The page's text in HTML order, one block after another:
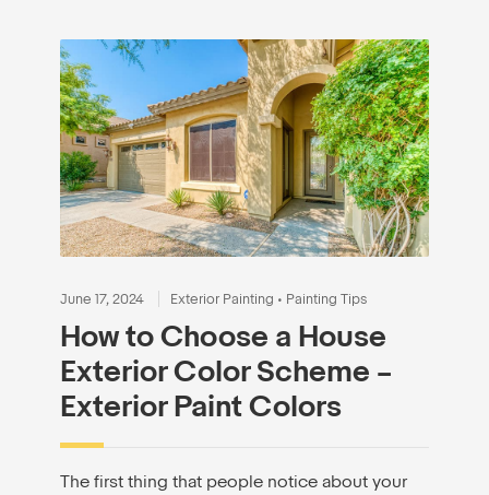
June 17, 2024 Exterior Painting • Painting Tips
How to Choose a House
Exterior Color Scheme –
Exterior Paint Colors
The first thing that people notice about your